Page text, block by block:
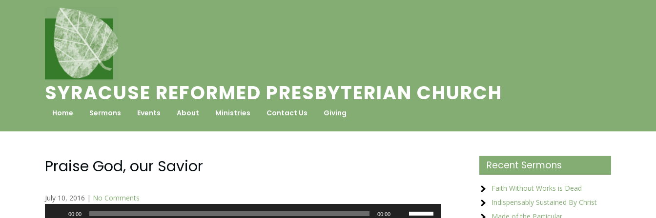
SYRACUSE REFORMED PRESBYTERIAN CHURCH
Home Sermons Events About Ministries Contact Us Giving
Praise God, our Savior
July 10, 2016 | No Comments
00:00 00:00
Recent Sermons
Faith Without Works is Dead
Indispensably Sustained By Christ